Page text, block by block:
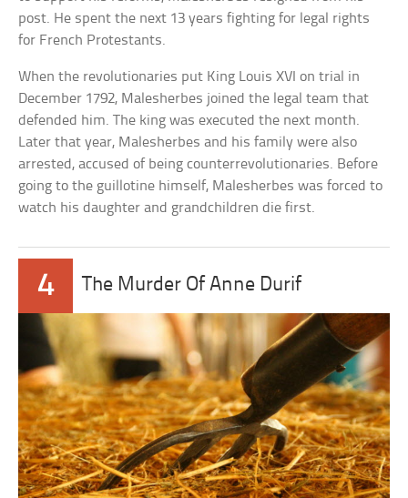
post. He spent the next 13 years fighting for legal rights
for French Protestants.
When the revolutionaries put King Louis XVI on trial in
December 1792, Malesherbes joined the legal team that
defended him. The king was executed the next month.
Later that year, Malesherbes and his family were also
arrested, accused of being counterrevolutionaries. Before
going to the guillotine himself, Malesherbes was forced to
watch his daughter and grandchildren die first.
4 The Murder Of Anne Durif